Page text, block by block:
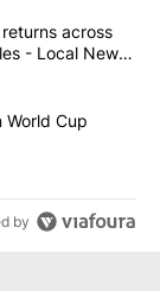
in the last
Comparing
across
- Local News
$20 billion
World Cup
by